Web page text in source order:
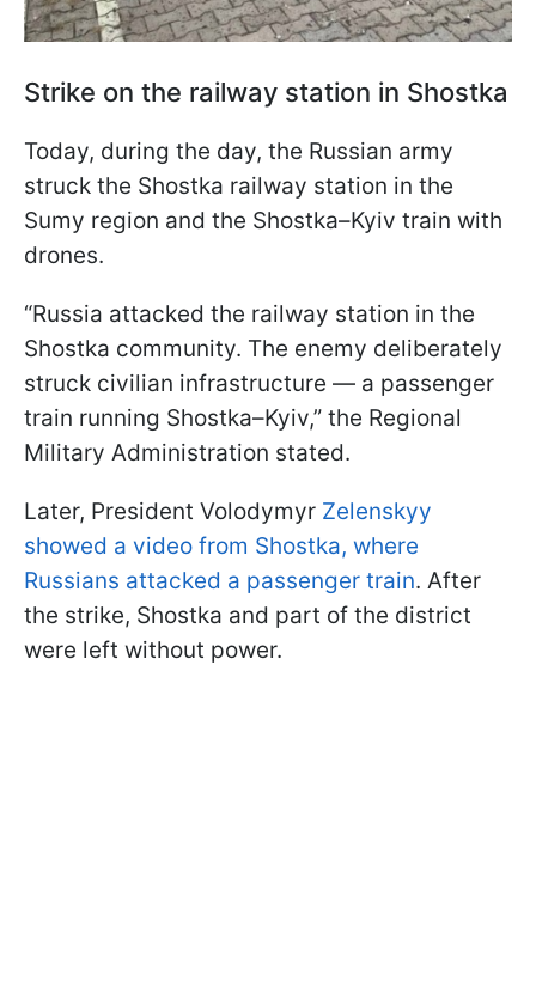
Strike on the railway station in Shostka
Today, during the day, the Russian army
struck the Shostka railway station in the
Sumy region and the Shostka–Kyiv train with
drones.
“Russia attacked the railway station in the
Shostka community. The enemy deliberately
struck civilian infrastructure — a passenger
train running Shostka–Kyiv,” the Regional
Military Administration stated.
Later, President Volodymyr Zelenskyy
showed a video from Shostka, where
Russians attacked a passenger train. After
the strike, Shostka and part of the district
were left without power.